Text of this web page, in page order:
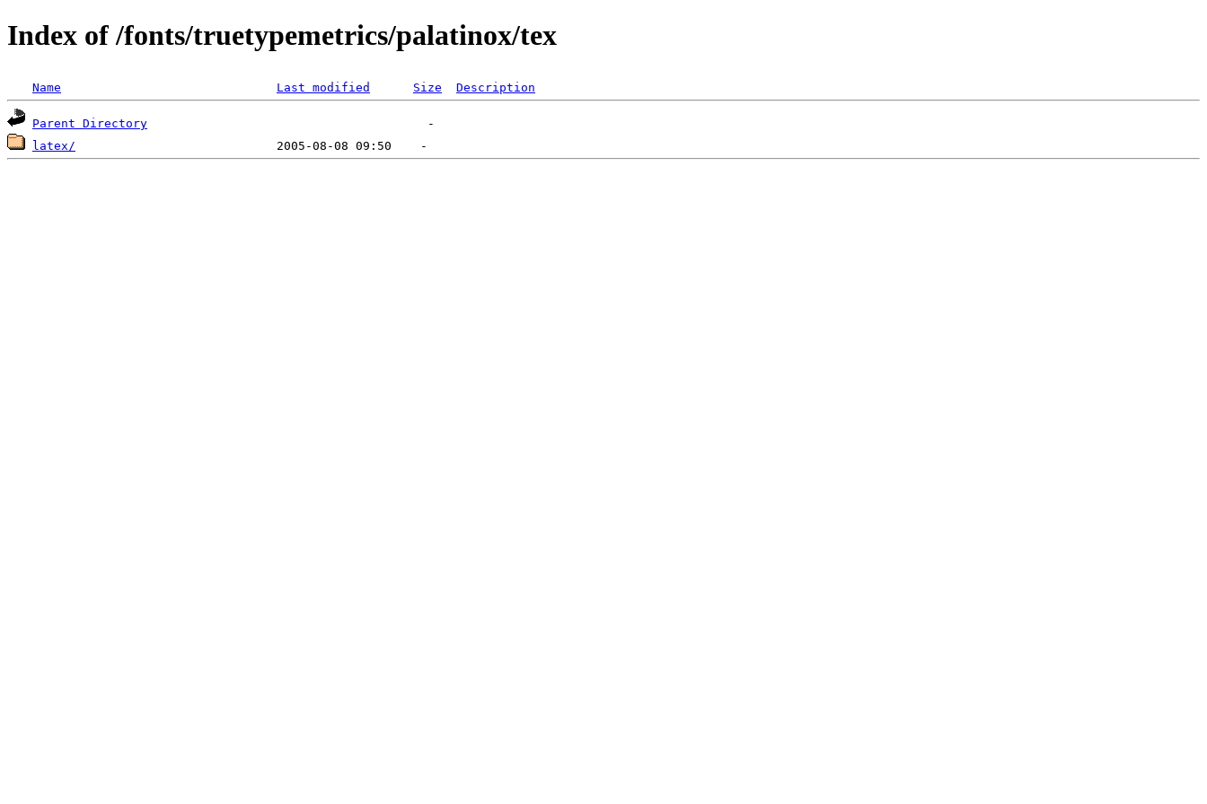
Index of /fonts/truetypemetrics/palatinox/tex
Name Last modified Size Description
Parent Directory
latex/